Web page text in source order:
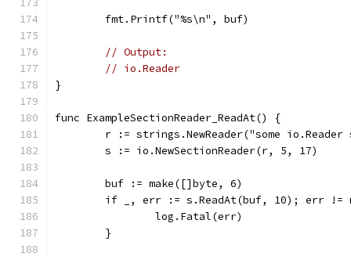
	fmt.Printf("%s\n", buf)
// Output:
// io.Reader
}
func ExampleSectionReader_ReadAt() {
r := strings.NewReader("some io.Reader
	s := io.NewSectionReader(r, 5, 17)
	buf := make([]byte, 6)
if _, err := s.ReadAt(buf, 10); err !=
		log.Fatal(err)
	}